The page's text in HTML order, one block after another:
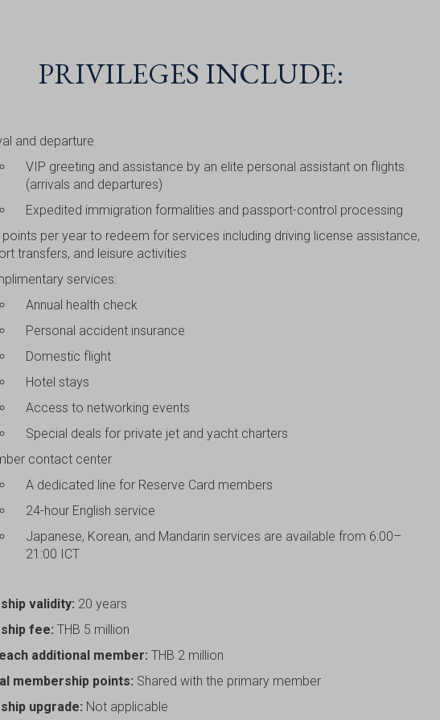
PRIVILEGES INCLUDE:
and departure
VIP greeting and assistance by an elite personal assistant on flights
(arrivals and departures)
Expedited immigration formalities and passport-control processing
points per year to redeem for services including driving license assistance,
transfers, and leisure activities
services:
Annual health check
Personal accident insurance
Domestic flight
Hotel stays
Access to networking events
Special deals for private jet and yacht charters
contact center
A dedicated line for Reserve Card members
24-hour English service
Japanese, Korean, and Mandarin services are available from 6:00–
21:00 ICT
validity: 20 years
fee: THB 5 million
additional member: THB 2 million
membership points: Shared with the primary member
upgrade: Not applicable